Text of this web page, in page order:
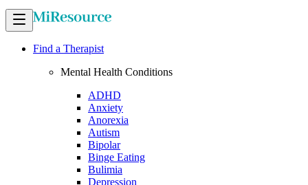
Find a Therapist
Mental Health Conditions
ADHD
Anxiety
Anorexia
Autism
Bipolar
Binge Eating
Bulimia
Depression